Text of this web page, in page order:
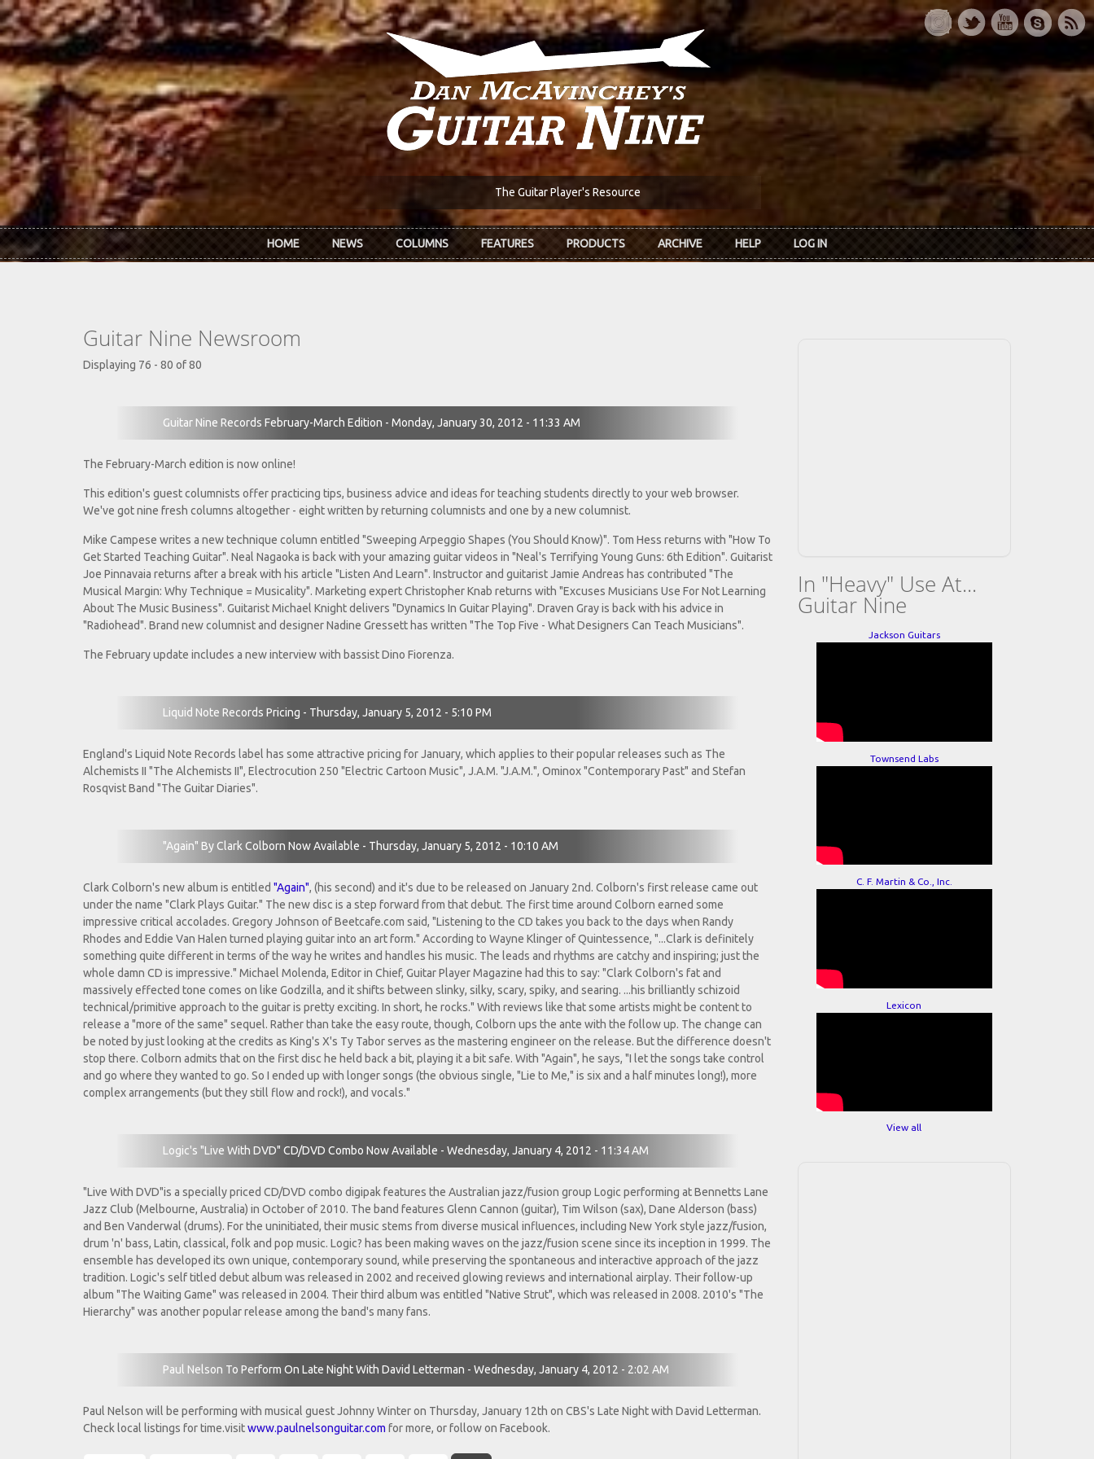
Skip to main content
The Guitar Player's Resource
HOME NEWS COLUMNS FEATURES PRODUCTS ARCHIVE HELP LOG IN
Guitar Nine Newsroom
Displaying 76 - 80 of 80
Guitar Nine Records February-March Edition - Monday, January 30, 2012 - 11:33 AM
The February-March edition is now online!
This edition's guest columnists offer practicing tips, business advice and ideas for teaching students directly to your web browser.
We've got nine fresh columns altogether - eight written by returning columnists and one by a new columnist.
Mike Campese writes a new technique column entitled "Sweeping Arpeggio Shapes (You Should Know)". Tom Hess returns with "How To
Get Started Teaching Guitar". Neal Nagaoka is back with your amazing guitar videos in "Neal's Terrifying Young Guns: 6th Edition". Guitarist
Joe Pinnavaia returns after a break with his article "Listen And Learn". Instructor and guitarist Jamie Andreas has contributed "The
Musical Margin: Why Technique = Musicality". Marketing expert Christopher Knab returns with "Excuses Musicians Use For Not Learning
About The Music Business". Guitarist Michael Knight delivers "Dynamics In Guitar Playing". Draven Gray is back with his advice in
"Radiohead". Brand new columnist and designer Nadine Gressett has written "The Top Five - What Designers Can Teach Musicians".
The February update includes a new interview with bassist Dino Fiorenza.
Liquid Note Records Pricing - Thursday, January 5, 2012 - 5:10 PM
England's Liquid Note Records label has some attractive pricing for January, which applies to their popular releases such as The
Alchemists II "The Alchemists II", Electrocution 250 "Electric Cartoon Music", J.A.M. "J.A.M.", Ominox "Contemporary Past" and Stefan
Rosqvist Band "The Guitar Diaries".
"Again" By Clark Colborn Now Available - Thursday, January 5, 2012 - 10:10 AM
Clark Colborn's new album is entitled "Again", (his second) and it's due to be released on January 2nd. Colborn's first release came out
under the name "Clark Plays Guitar." The new disc is a step forward from that debut. The first time around Colborn earned some
impressive critical accolades. Gregory Johnson of Beetcafe.com said, "Listening to the CD takes you back to the days when Randy
Rhodes and Eddie Van Halen turned playing guitar into an art form." According to Wayne Klinger of Quintessence, "...Clark is definitely
something quite different in terms of the way he writes and handles his music. The leads and rhythms are catchy and inspiring; just the
whole damn CD is impressive." Michael Molenda, Editor in Chief, Guitar Player Magazine had this to say: "Clark Colborn's fat and
massively effected tone comes on like Godzilla, and it shifts between slinky, silky, scary, spiky, and searing. ...his brilliantly schizoid
technical/primitive approach to the guitar is pretty exciting. In short, he rocks." With reviews like that some artists might be content to
release a "more of the same" sequel. Rather than take the easy route, though, Colborn ups the ante with the follow up. The change can
be noted by just looking at the credits as King's X's Ty Tabor serves as the mastering engineer on the release. But the difference doesn't
stop there. Colborn admits that on the first disc he held back a bit, playing it a bit safe. With "Again", he says, "I let the songs take control
and go where they wanted to go. So I ended up with longer songs (the obvious single, "Lie to Me," is six and a half minutes long!), more
complex arrangements (but they still flow and rock!), and vocals."
Logic's "Live With DVD" CD/DVD Combo Now Available - Wednesday, January 4, 2012 - 11:34 AM
"Live With DVD"is a specially priced CD/DVD combo digipak features the Australian jazz/fusion group Logic performing at Bennetts Lane
Jazz Club (Melbourne, Australia) in October of 2010. The band features Glenn Cannon (guitar), Tim Wilson (sax), Dane Alderson (bass)
and Ben Vanderwal (drums). For the uninitiated, their music stems from diverse musical influences, including New York style jazz/fusion,
drum 'n' bass, Latin, classical, folk and pop music. Logic? has been making waves on the jazz/fusion scene since its inception in 1999. The
ensemble has developed its own unique, contemporary sound, while preserving the spontaneous and interactive approach of the jazz
tradition. Logic's self titled debut album was released in 2002 and received glowing reviews and international airplay. Their follow-up
album "The Waiting Game" was released in 2004. Their third album was entitled "Native Strut", which was released in 2008. 2010's "The
Hierarchy" was another popular release among the band's many fans.
Paul Nelson To Perform On Late Night With David Letterman - Wednesday, January 4, 2012 - 2:02 AM
Paul Nelson will be performing with musical guest Johnny Winter on Thursday, January 12th on CBS's Late Night with David Letterman.
Check local listings for time.visitwww.paulnelsonguitar.com for more, or follow on Facebook.
In "Heavy" Use At...
Guitar Nine
Jackson Guitars
Townsend Labs
C. F. Martin & Co., Inc.
Lexicon
View all